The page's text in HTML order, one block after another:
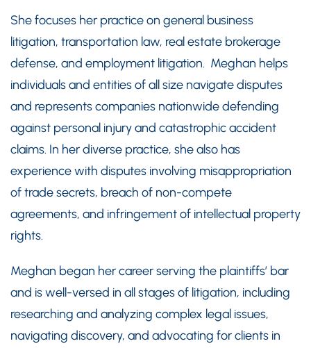
She focuses her practice on general business
litigation, transportation law, real estate brokerage
defense, and employment litigation. Meghan helps
individuals and entities of all size navigate disputes
and represents companies nationwide defending
against personal injury and catastrophic accident
claims. In her diverse practice, she also has
experience with disputes involving misappropriation
of trade secrets, breach of non-compete
agreements, and infringement of intellectual property
rights.
Meghan began her career serving the plaintiffs’ bar
and is well-versed in all stages of litigation, including
researching and analyzing complex legal issues,
navigating discovery, and advocating for clients in